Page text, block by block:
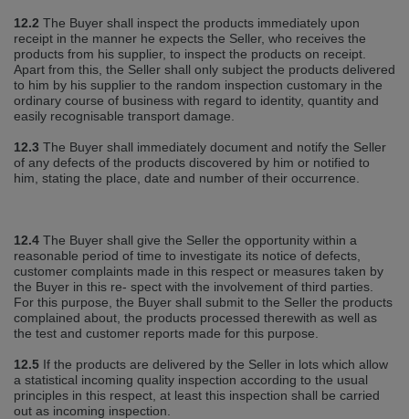
12.2 The Buyer shall inspect the products immediately upon
receipt in the manner he expects the Seller, who receives the
products from his supplier, to inspect the products on receipt.
Apart from this, the Seller shall only subject the products delivered
to him by his supplier to the random inspection customary in the
ordinary course of business with regard to identity, quantity and
easily recognisable transport damage.
12.3 The Buyer shall immediately document and notify the Seller
of any defects of the products discovered by him or notified to
him, stating the place, date and number of their occurrence.
12.4 The Buyer shall give the Seller the opportunity within a
reasonable period of time to investigate its notice of defects,
customer complaints made in this respect or measures taken by
the Buyer in this re‐ spect with the involvement of third parties.
For this purpose, the Buyer shall submit to the Seller the products
complained about, the products processed therewith as well as
the test and customer reports made for this purpose.
12.5 If the products are delivered by the Seller in lots which allow
a statistical incoming quality inspection according to the usual
principles in this respect, at least this inspection shall be carried
out as incoming inspection.